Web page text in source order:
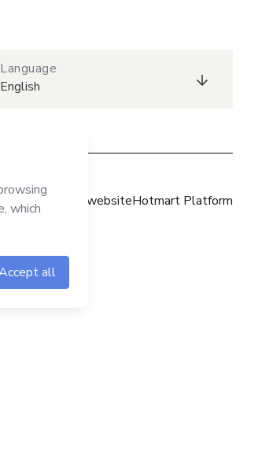
Language
English
Hotmart websiteHotmart Platform